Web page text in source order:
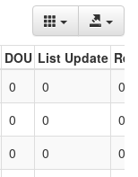
DOU List Update
0 0
0
0 0
0
0 0 0